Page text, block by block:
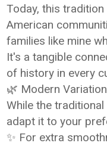
Today, this
American
families like mine
It's a tangible
of history in every
🌿 Modern
While the
adapt it to your
✨ For extra